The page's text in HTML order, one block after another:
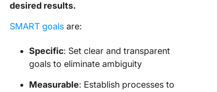
desired results.
SMART goals are:
Specific: Set clear and transparent
goals to eliminate ambiguity
Measurable: Establish processes to